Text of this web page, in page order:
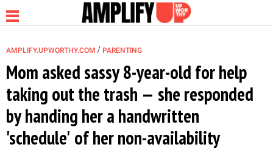
NEWS
RELATIONSHIP
AMPLIFY.UPWORTHY.COM / PARENTING
Mom asked sassy 8-year-old for help
taking out the trash — she responded
by handing her a handwritten
'schedule' of her non-availability